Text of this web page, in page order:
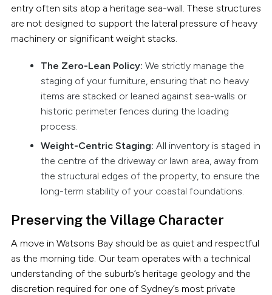
entry often sits atop a heritage sea-wall. These structures
are not designed to support the lateral pressure of heavy
machinery or significant weight stacks.
The Zero-Lean Policy: We strictly manage the
staging of your furniture, ensuring that no heavy
items are stacked or leaned against sea-walls or
historic perimeter fences during the loading
process.
Weight-Centric Staging: All inventory is staged in
the centre of the driveway or lawn area, away from
the structural edges of the property, to ensure the
long-term stability of your coastal foundations.
Preserving the Village Character
A move in Watsons Bay should be as quiet and respectful
as the morning tide. Our team operates with a technical
understanding of the suburb’s heritage geology and the
discretion required for one of Sydney’s most private